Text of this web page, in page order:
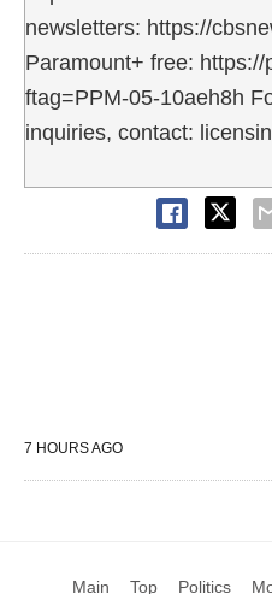
newsletters: https://
Paramount+ free:
ftag=PPM-05-10aeh8h
inquiries, contact:
7 HOURS AGO
Main Top Politics